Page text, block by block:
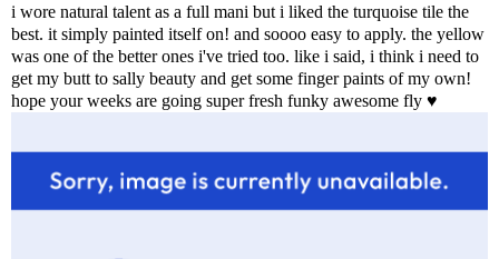
i wore natural talent as a full mani but i liked the turquoise tile the
best. it simply painted itself on! and soooo easy to apply. the yellow
was one of the better ones i've tried too. like i said, i think i need to
get my butt to sally beauty and get some finger paints of my own!
hope your weeks are going super fresh funky awesome fly ♥